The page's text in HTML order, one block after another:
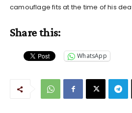
camouflage fits at the time of his
Share this:
WhatsApp